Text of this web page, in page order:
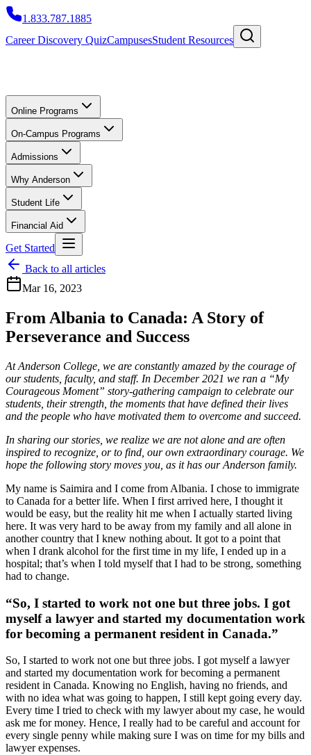
1.833.787.1885
Career Discovery QuizCampusesStudent Resources
Online Programs
On-Campus Programs
Admissions
Why Anderson
Student Life
Financial Aid
Get Started
Back to all articles
Mar 16, 2023
From Albania to Canada: A Story of
Perseverance and Success
At Anderson College, we are constantly amazed by the courage of
our students, faculty, and staff. In December 2021 we ran a “My
Courageous Moment” story-gathering campaign to celebrate our
students, their strength, the moments that have defined their lives
and the people who have motivated them to overcome and succeed.
In sharing our stories, we realize we are not alone and are often
inspired to recognize, or to find, our own extraordinary courage. We
hope the following story moves you, as it has our Anderson family.
My name is Saimira and I come from Albania. I chose to immigrate
to Canada for a better life. When I first arrived here, I thought it
would be easy, but the reality hit me when I actually started living
here. It was very hard to be away from my family and all alone in
another country that I knew nothing about. It got to a point that
when I drank alcohol for the first time in my life, I ended up in a
hospital; that’s when I told myself that I had to be strong, something
had to change.
“So, I started to work not one but three jobs. I got
myself a lawyer and started my documentation work
for becoming a permanent resident in Canada.”
So, I started to work not one but three jobs. I got myself a lawyer
and started my documentation work for becoming a permanent
resident in Canada. Knowing no English, having no friends, and
with no idea what was going to happen, I still kept going every day.
Every time I tried to check with my lawyer about my case, he would
ask me for money. Hence, I really had to be careful and account for
every single penny while making sure I was on time for my bills and
lawyer expenses.